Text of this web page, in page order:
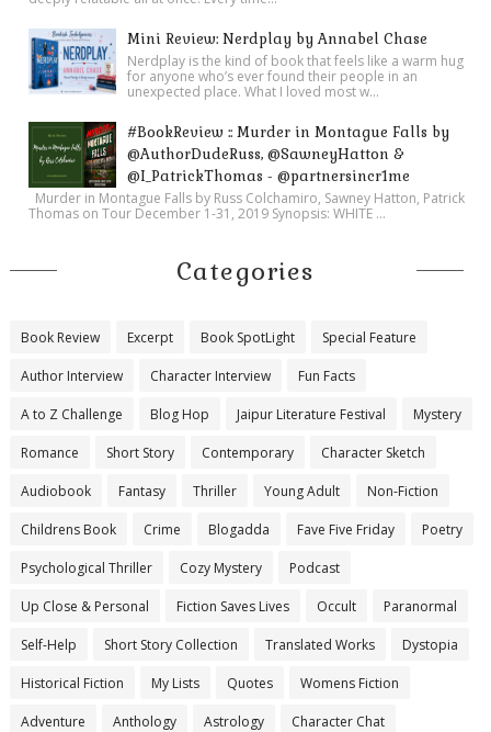
Mini Review: Nerdplay by Annabel Chase
Nerdplay is the kind of book that feels like a warm hug
for anyone who’s ever found their people in an
unexpected place. What I loved most w...
#BookReview :: Murder in Montague Falls by
@AuthorDudeRuss, @SawneyHatton &
@I_PatrickThomas - @partnersincr1me
Murder in Montague Falls by Russ Colchamiro, Sawney Hatton, Patrick
Thomas on Tour December 1-31, 2019 Synopsis: WHITE ...
Categories
Book Review Excerpt Book SpotLight Special Feature
Author Interview Character Interview Fun Facts
A to Z Challenge Blog Hop Jaipur Literature Festival Mystery
Romance Short Story Contemporary Character Sketch
Audiobook Fantasy Thriller Young Adult Non-Fiction
Childrens Book Crime Blogadda Fave Five Friday Poetry
Psychological Thriller Cozy Mystery Podcast
Up Close & Personal Fiction Saves Lives Occult Paranormal
Self-Help Short Story Collection Translated Works Dystopia
Historical Fiction My Lists Quotes Womens Fiction
Adventure Anthology Astrology Character Chat